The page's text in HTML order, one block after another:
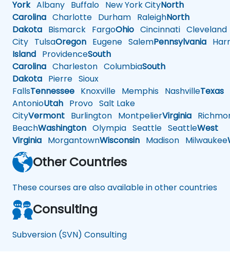
YorkAlbany Buffalo New York CityNorth
Carolina Charlotte Durham RaleighNorth
Dakota Bismarck FargoOhio Cincinnati Cleveland
City TulsaOregon Eugene SalemPennsylvania
Island ProvidenceSouth
Carolina Charleston ColumbiaSouth
Dakota Pierre Sioux
FallsTennessee Knoxville Memphis NashvilleTexas
AntonioUtah Provo Salt Lake
CityVermont Burlington MontpelierVirginia
BeachWashington Olympia Seattle SeattleWest
Virginia MorgantownWisconsin Madison Milwaukee
Other Countries
These courses are also available in other countries
Consulting
Subversion (SVN) Consulting